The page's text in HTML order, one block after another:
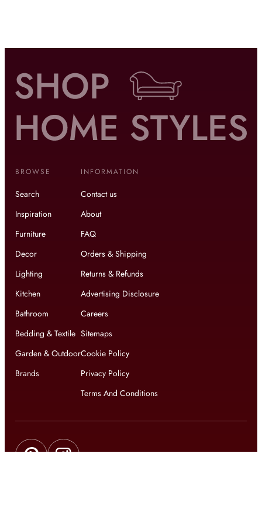
BROWSE
Search
Inspiration
Furniture
Decor
Lighting
Kitchen
Bathroom
Bedding & Textile
Garden & Outdoor
Brands
INFORMATION
Contact us
About
FAQ
Orders & Shipping
Returns & Refunds
Advertising Disclosure
Careers
Sitemaps
Cookie Policy
Privacy Policy
Terms And Conditions